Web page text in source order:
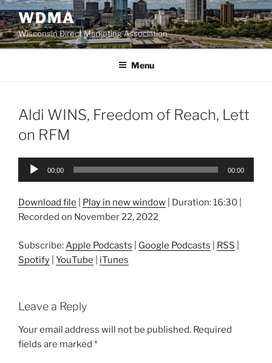
Skip
to
content
WDMA
Wisconsin Direct Marketing Association
Menu
Aldi WINS, Freedom of Reach, Lett
on RFM
Audio
00:00 00:00
Download file Play in new window Duration: 16:30
Recorded on November 22, 2022
Subscribe: Apple Podcasts Google Podcasts RSS
Spotify YouTube iTunes
Leave a Reply
Your email address will not be published. Required
fields are marked *